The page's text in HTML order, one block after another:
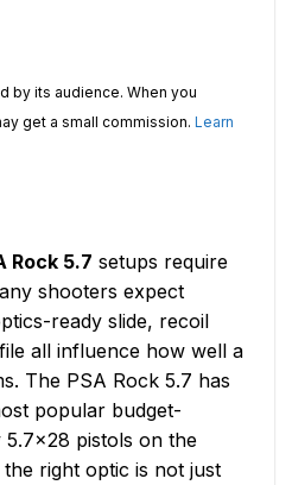
by its audience. When you
get a small commission. Learn
Rock 5.7 setups require
shooters expect
ready slide, recoil
all influence how well a
The PSA Rock 5.7 has
popular budget-
pistols on the
right optic is not just